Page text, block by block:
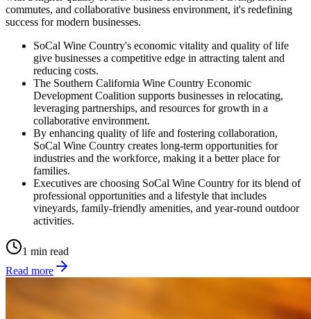
commutes, and collaborative business environment, it's redefining
success for modern businesses.
SoCal Wine Country's economic vitality and quality of life
give businesses a competitive edge in attracting talent and
reducing costs.
The Southern California Wine Country Economic
Development Coalition supports businesses in relocating,
leveraging partnerships, and resources for growth in a
collaborative environment.
By enhancing quality of life and fostering collaboration,
SoCal Wine Country creates long-term opportunities for
industries and the workforce, making it a better place for
families.
Executives are choosing SoCal Wine Country for its blend of
professional opportunities and a lifestyle that includes
vineyards, family-friendly amenities, and year-round outdoor
activities.
1 min read
Read more